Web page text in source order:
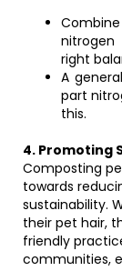
nitrogen
right
A
part
this.
4. Promoting
Composting
towards
sustainability.
their pet hair,
friendly
communities,